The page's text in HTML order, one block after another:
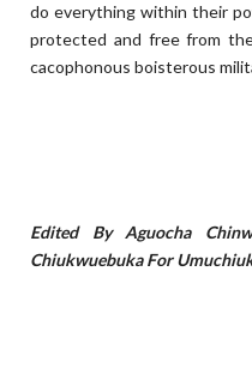
do everything within their
protected and free from
cacophonous boisterous
Edited By Aguocha
Chiukwuebuka For